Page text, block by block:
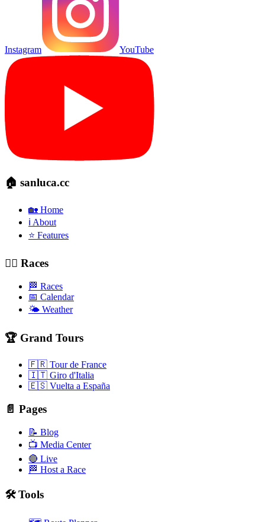
Instagram YouTube
🏠 sanluca.cc
🏡 Home
ℹ️ About
⭐ Features
🚴‍♂️ Races
🏁 Races
📅 Calendar
🌤️ Weather
🏆 Grand Tours
🇫🇷 Tour de France
🇮🇹 Giro d'Italia
🇪🇸 Vuelta a España
📄 Pages
📝 Blog
📺 Media Center
🔴 Live
🏁 Host a Race
🛠️ Tools